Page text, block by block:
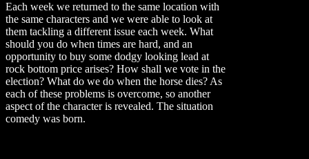
Each week we returned to the same location with
the same characters and we were able to look at
them tackling a different issue each week. What
should you do when times are hard, and an
opportunity to buy some dodgy looking lead at
rock bottom price arises? How shall we vote in the
election? What do we do when the horse dies? As
each of these problems is overcome, so another
aspect of the character is revealed. The situation
comedy was born.